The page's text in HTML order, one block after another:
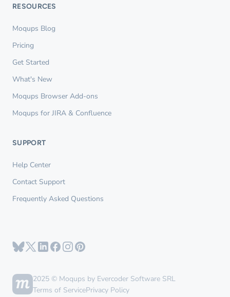
RESOURCES
Moqups Blog
Pricing
Get Started
What's New
Moqups Browser Add-ons
Moqups for JIRA & Confluence
SUPPORT
Help Center
Contact Support
Frequently Asked Questions
2025 © Moqups by Evercoder Software SRL
Terms of ServicePrivacy Policy